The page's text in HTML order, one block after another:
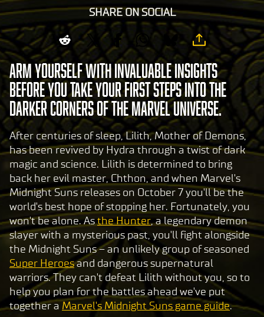
SHARE ON SOCIAL
Arm yourself with invaluable insights
before you take your first steps into the
darker corners of the Marvel Universe.
After centuries of sleep, Lilith, Mother of Demons,
has been revived by Hydra through a twist of dark
magic and science. Lilith is determined to bring
back her evil master, Chthon, and when Marvel's
Midnight Suns releases on October 7 you'll be the
world's best hope of stopping her. Fortunately, you
won't be alone. Asthe Hunter, a legendary demon
slayer with a mysterious past, you'll fight alongside
the Midnight Suns – an unlikely group of seasoned
Super Heroesand dangerous supernatural
warriors. They can't defeat Lilith without you, so to
help you plan for the battles ahead we've put
together a Marvel's Midnight Suns game guide.